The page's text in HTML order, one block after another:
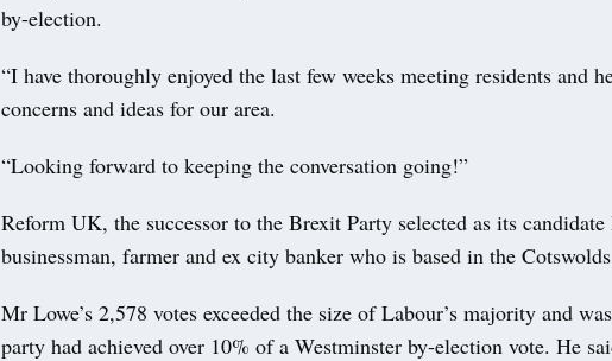
by-election.
“I have thoroughly enjoyed the last few weeks meeting residents and
concerns and ideas for our area.
“Looking forward to keeping the conversation going!”
Reform UK, the successor to the Brexit Party selected as its
businessman, farmer and ex city banker who is based in the
Mr Lowe’s 2,578 votes exceeded the size of Labour’s majority and
party had achieved over 10% of a Westminster by-election vote. He